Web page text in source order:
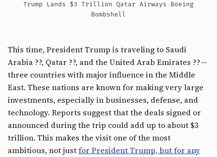
Trump Lands $3 Trillion Qatar Airways Boeing
Bombshell
This time, President Trump is traveling to Saudi
Arabia ??, Qatar ??, and the United Arab Emirates ??—
three countries with major influence in the Middle
East. These nations are known for making very large
investments, especially in businesses, defense, and
technology. Reports suggest that the deals signed or
announced during the trip could add up to about $3
trillion. This makes the visit one of the most
ambitious, not justfor President Trump, but for any